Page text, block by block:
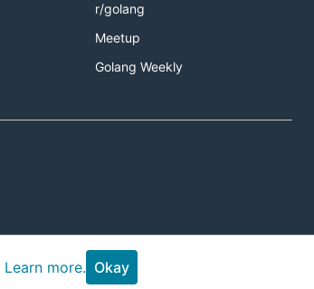
r/golang
Meetup
Golang Weekly
Learn more. Okay